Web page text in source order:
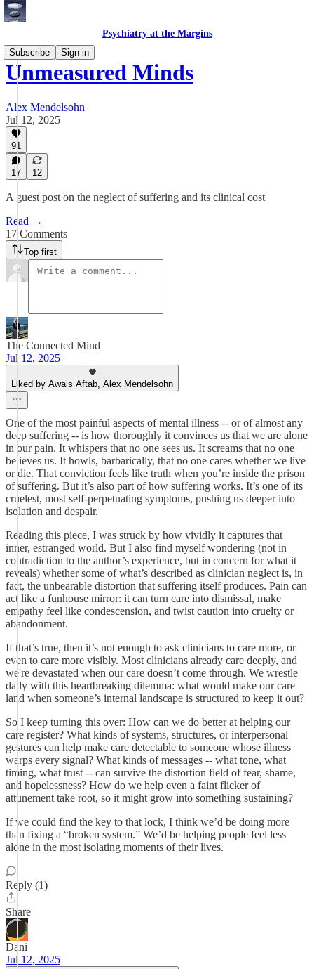
Psychiatry at the Margins
Subscribe
Sign in
Unmeasured Minds
Alex Mendelsohn
Jul 12, 2025
91
17 12
A guest post on the neglect of suffering and its clinical cost
Read →
17 Comments
Top first
The Connected Mind
Jul 12, 2025
Liked by Awais Aftab, Alex Mendelsohn
One of the most painful aspects of mental illness -- or of almost any
deep suffering -- is how thoroughly it convinces us that we are alone
in our pain. It whispers that no one sees us. It screams that no one
believes us. It howls, barbarically, that no one cares whether we live
or die. That conviction feels like truth when you’re inside the prison
of suffering. But it’s also part of how suffering works. It’s one of its
cruelest, most self-perpetuating symptoms, pushing us deeper into
isolation and despair.
Reading this piece, I was struck by how vividly it captures that
inner, estranged world. But I also find myself wondering (not in
contradiction to the author’s experience, but in concern for what it
reveals) whether some of what’s described as clinician neglect is, in
fact, the unbearable distortion that suffering itself produces. Pain can
act like a funhouse mirror: it can turn care into dismissal, make
empathy feel like condescension, and twist caution into cruelty or
abandonment.
If that’s true, then it’s not enough to ask clinicians to care more, or
even to care more visibly. Most clinicians already care deeply, and
we're devastated when our care doesn’t come through. We wrestle
daily with this heartbreaking dilemma: what would make our care
land when someone’s internal landscape is structured to keep it out?
So I keep turning this over: How can we do better at helping our
care register? What kinds of systems, structures, or interpersonal
gestures can help make care detectable to someone whose illness
warps every signal? What kinds of messages -- what tone, what
timing, what trust -- can survive the distortion field of fear, shame,
and hopelessness? How do we help even a faint flicker of
attunement take root, so it might grow into something sustaining?
If we could find the key to that lock, I think we’d be doing more
than fixing a “broken system.” We’d be helping people feel less
alone in the most isolating moments of their lives.
Reply (1)
Share
Dani
Jul 12, 2025